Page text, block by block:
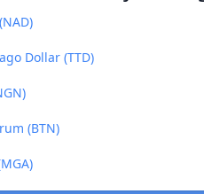
Dollar (TTD)
(BTN)